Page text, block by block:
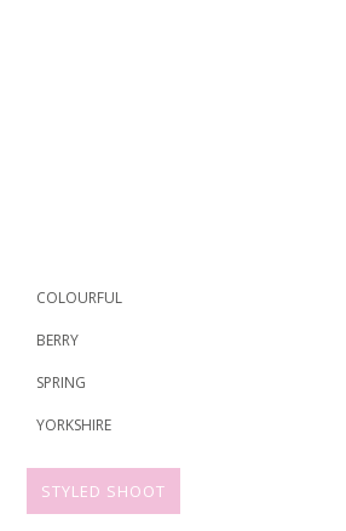
COLOURFUL
BERRY
SPRING
YORKSHIRE
STYLED SHOOT